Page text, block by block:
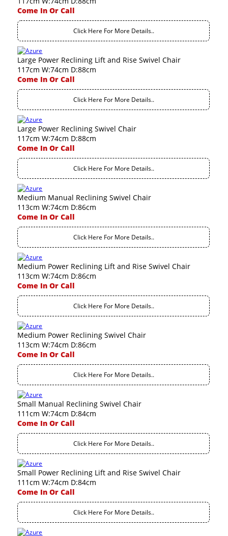
Come In Or Call
Click Here For More Details..
Large Power Reclining Lift and Rise Swivel Chair
117cm W:74cm D:88cm
Come In Or Call
Click Here For More Details..
Large Power Reclining Swivel Chair
117cm W:74cm D:88cm
Come In Or Call
Click Here For More Details..
Medium Manual Reclining Swivel Chair
113cm W:74cm D:86cm
Come In Or Call
Click Here For More Details..
Medium Power Reclining Lift and Rise Swivel Chair
113cm W:74cm D:86cm
Come In Or Call
Click Here For More Details..
Medium Power Reclining Swivel Chair
113cm W:74cm D:86cm
Come In Or Call
Click Here For More Details..
Small Manual Reclining Swivel Chair
111cm W:74cm D:84cm
Come In Or Call
Click Here For More Details..
Small Power Reclining Lift and Rise Swivel Chair
111cm W:74cm D:84cm
Come In Or Call
Click Here For More Details..